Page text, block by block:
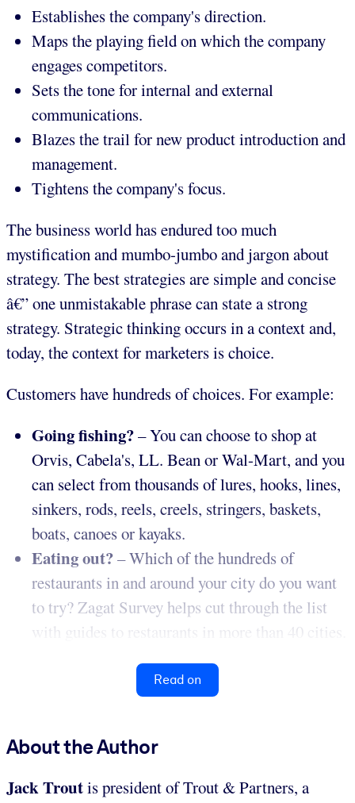
Establishes the company's direction.
Maps the playing field on which the company
engages competitors.
Sets the tone for internal and external
communications.
Blazes the trail for new product introduction and
management.
Tightens the company's focus.
The business world has endured too much
mystification and mumbo-jumbo and jargon about
strategy. The best strategies are simple and concise
â€” one unmistakable phrase can state a strong
strategy. Strategic thinking occurs in a context and,
today, the context for marketers is choice.
Customers have hundreds of choices. For example:
Going fishing?– You can choose to shop at
Orvis, Cabela's, LL. Bean or Wal-Mart, and you
can select from thousands of lures, hooks, lines,
sinkers, rods, reels, creels, stringers, baskets,
boats, canoes or kayaks.
Eating out?– Which of the hundreds of
restaurants in and around your city do you want
to try? Zagat Survey helps cut through the list
with guides to restaurants in more than 40 cities.
Read on
About the Author
Jack Troutis president of Trout & Partners, a